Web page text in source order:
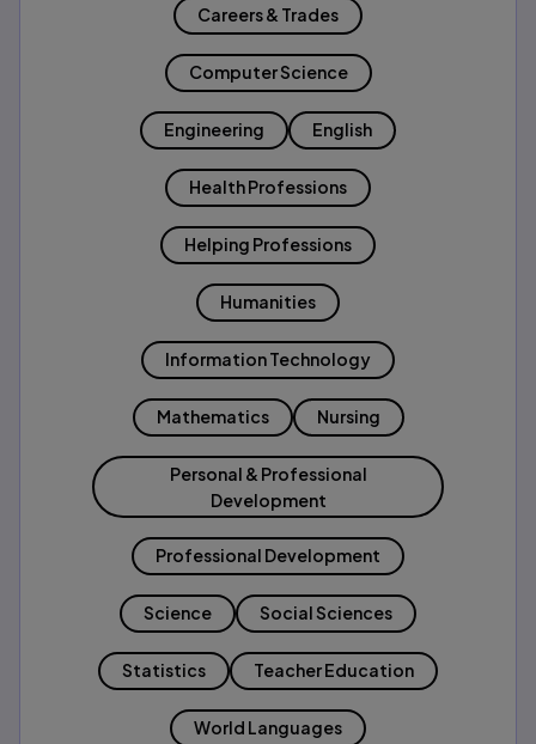
Careers & Trades
Computer Science
Engineering English
Health Professions
Helping Professions
Humanities
Information Technology
Mathematics Nursing
Personal & Professional
Development
Professional Development
Science Social Sciences
Statistics Teacher Education
World Languages